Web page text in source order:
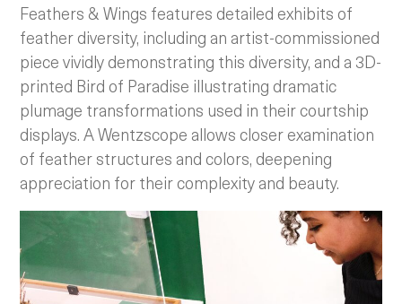
Feathers & Wings features detailed exhibits of
feather diversity, including an artist-commissioned
piece vividly demonstrating this diversity, and a 3D-
printed Bird of Paradise illustrating dramatic
plumage transformations used in their courtship
displays. A Wentzscope allows closer examination
of feather structures and colors, deepening
appreciation for their complexity and beauty.